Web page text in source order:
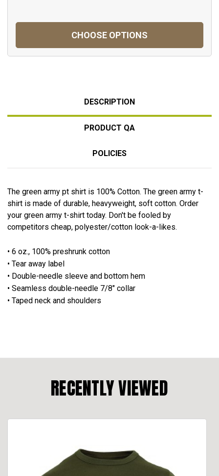
CHOOSE OPTIONS
DESCRIPTION
PRODUCT QA
POLICIES
The green army pt shirt is 100% Cotton. The green army t-
shirt is made of durable, heavyweight, soft cotton. Order
your green army t-shirt today. Don't be fooled by
competitors cheap, polyester/cotton look-a-likes.
• 6 oz., 100% preshrunk cotton
• Tear away label
• Double-needle sleeve and bottom hem
• Seamless double-needle 7/8" collar
• Taped neck and shoulders
RECENTLY VIEWED